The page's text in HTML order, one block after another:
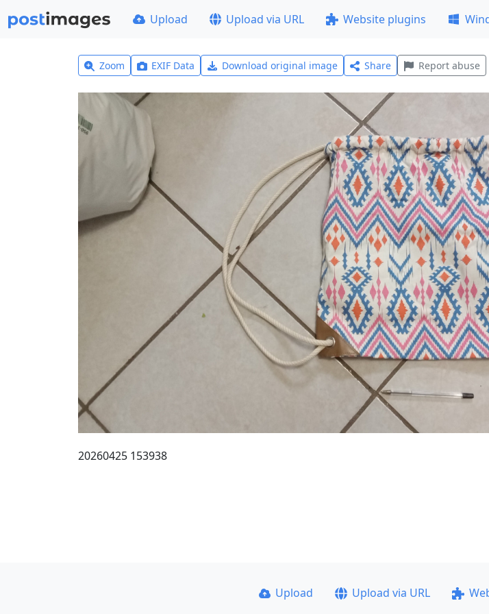
Upload Upload via URL Website plugins
Zoom EXIF Data Download original image Share Report abuse
20260425 153938
Upload Upload via URL